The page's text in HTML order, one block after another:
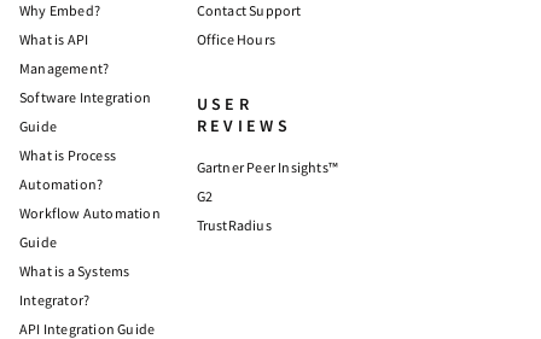
Why Embed?
What is API
Management?
Software Integration
Guide
What is Process
Automation?
Workflow Automation
Guide
What is a Systems
Integrator?
API Integration Guide
Contact Support
Office Hours
USER
REVIEWS
Gartner Peer Insights™
G2
TrustRadius